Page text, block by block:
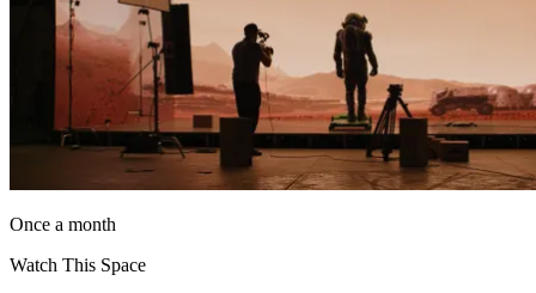
Once a month
Watch This Space